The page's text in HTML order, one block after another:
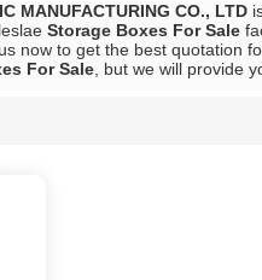
MANUFACTURING CO., LTD
Storage Boxes For Sale
now to get the best quotation
For Sale , but we will provide